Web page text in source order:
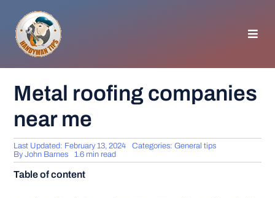
content
HOME IMPROVEMENT
Metal roofing companies
near me
Last Updated: February 13, 2024 Categories:General tips
ByJohn Barnes 1.6 min read
Table of content